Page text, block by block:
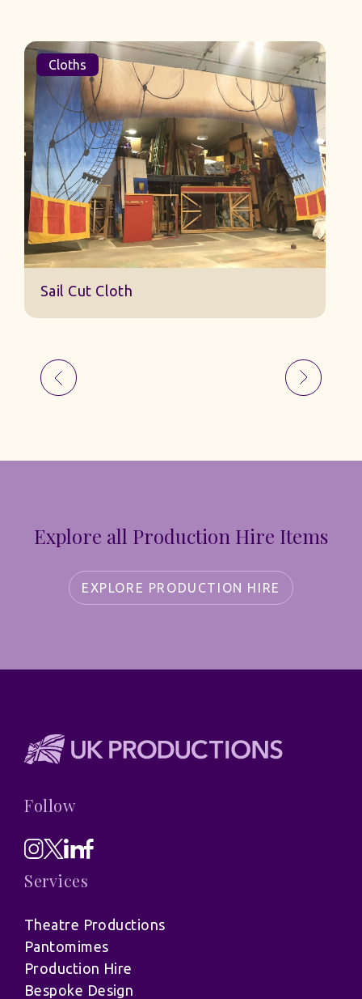
Cut Cloth
Cloths
Sail
Explore all Production Hire Items
EXPLORE PRODUCTION HIRE
Follow
Services
Theatre Productions
Pantomimes
Production Hire
Bespoke Design